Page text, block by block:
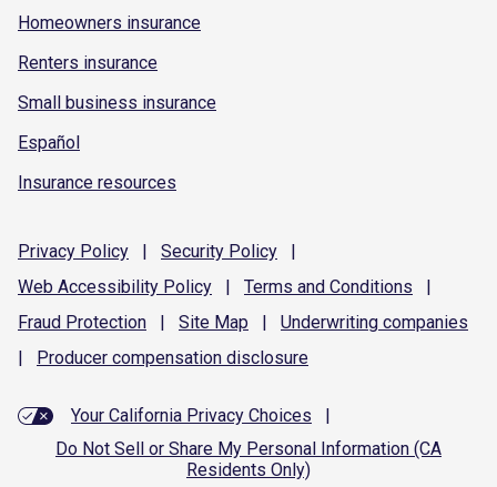
Homeowners insurance
Renters insurance
Small business insurance
Español
Insurance resources
Privacy Policy | Security Policy
|
Web Accessibility Policy | Terms and Conditions
|
Fraud Protection | Site Map | Underwriting companies
|
Producer compensation disclosure
Your California Privacy Choices
|
Do Not Sell or Share My Personal Information (CA
Residents Only)